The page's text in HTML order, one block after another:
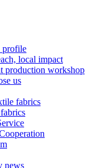
profile
local impact
production workshop
us
fabrics
news